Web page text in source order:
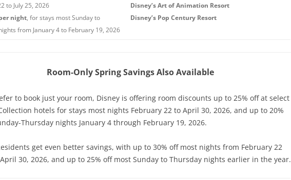
to July 25, 2026
night, for stays most Sunday to
from January 4 to February 19, 2026
Disney’s Art of Animation Resort
Disney’s Pop Century Resort
Room-Only Spring Savings Also Available
to book just your room, Disney is offering room discounts up to 25% off at select
hotels for stays most nights February 22 to April 30, 2026, and up to 20%
Thursday nights January 4 through February 19, 2026.
get even better savings, with up to 30% off most nights from February 22
30, 2026, and up to 25% off most Sunday to Thursday nights earlier in the year.